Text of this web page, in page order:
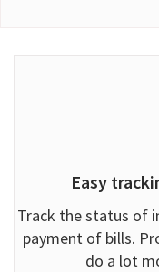
Easy
Track the status of
payment of bills.
do a lot